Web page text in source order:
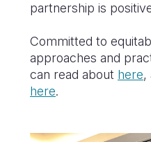
partnership is
Committed to
approaches and
can read about here,
here.